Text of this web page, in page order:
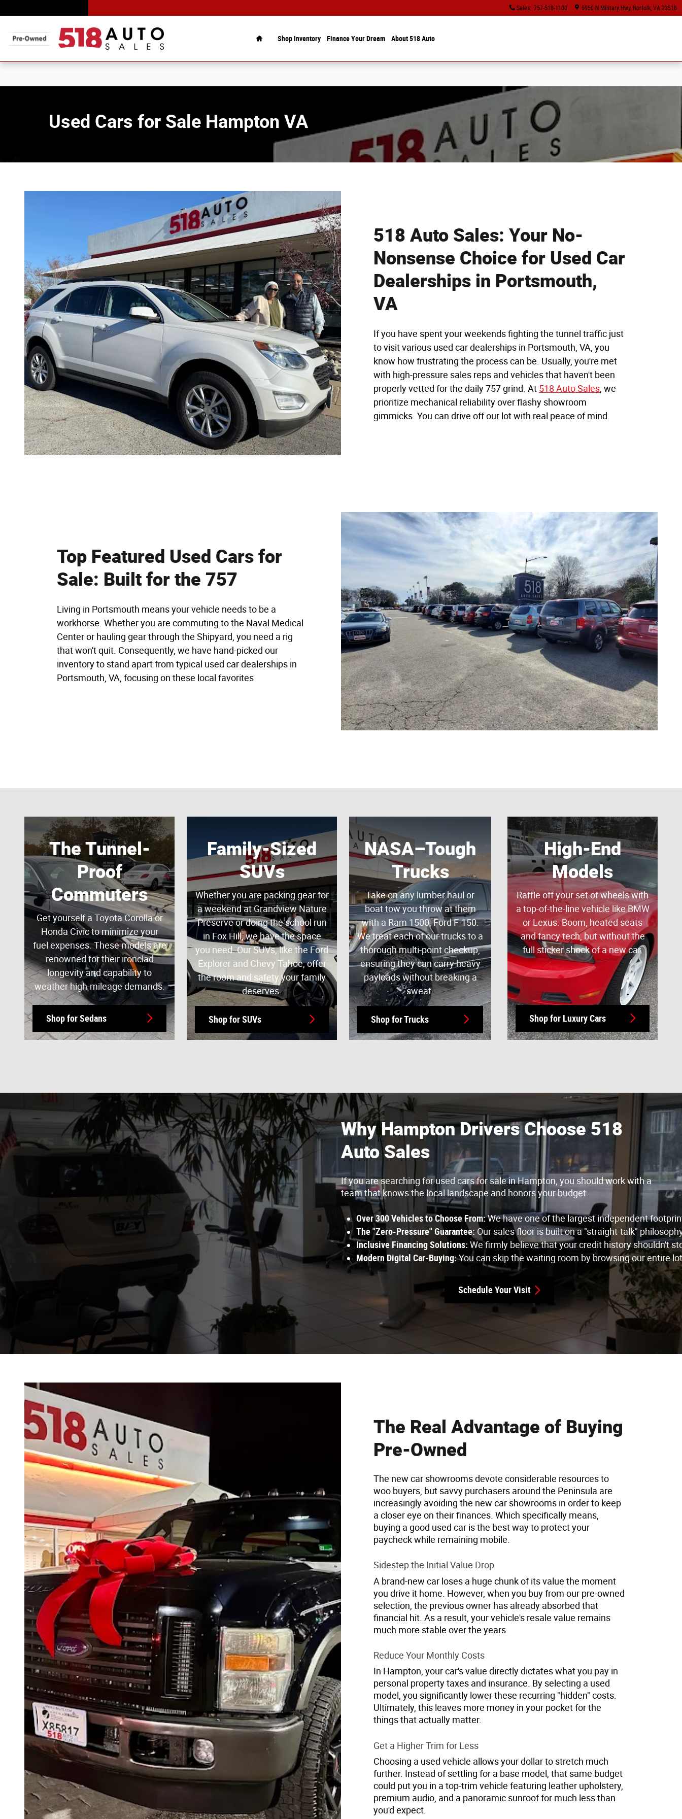
Sales: 757-518-1100 6950 N Military Hwy Norfolk, VA 23518
Shop Inventory Finance Your Dream About 518 Auto
Used Cars for Sale Hampton VA
518 Auto Sales: Your No-
Nonsense Choice for Used Car
Dealerships in Portsmouth,
VA
If you have spent your weekends fighting the tunnel traffic just
to visit various used car dealerships in Portsmouth, VA, you
know how frustrating the process can be. Usually, you're met
with high-pressure sales reps and vehicles that haven't been
properly vetted for the daily 757 grind. At 518 Auto Sales , we
prioritize mechanical reliability over flashy showroom
gimmicks. You can drive off our lot with real peace of mind.
Top Featured Used Cars for
Sale: Built for the 757
Living in Portsmouth means your vehicle needs to be a
workhorse. Whether you are commuting to the Naval Medical
Center or hauling gear through the Shipyard, you need a rig
that won't quit. Consequently, we have hand-picked our
inventory to stand apart from typical used car dealerships in
Portsmouth, VA, focusing on these local favorites
The Tunnel-
Proof
Commuters
Get yourself a Toyota Corolla or
Honda Civic to minimize your
fuel expenses. These models are
renowned for their ironclad
longevity and capability to
weather high-mileage demands.
Shop for Sedans
Family-Sized
SUVs
Whether you are packing gear for
a weekend at Grandview Nature
Preserve or doing the school run
in Fox Hill, we have the space
you need. Our SUVs, like the Ford
Explorer and Chevy Tahoe, offer
the room and safety your family
deserves.
Shop for SUVs
NASA–Tough
Trucks
Take on any lumber haul or
boat tow you throw at them
with a Ram 1500, Ford F-150.
We treat each of our trucks to a
thorough multi-point checkup,
ensuring they can carry heavy
payloads without breaking a
sweat.
Shop for Trucks
High-End
Models
Raffle off your set of wheels with
a top-of-the-line vehicle like BMW
or Lexus. Boom, heated seats
and fancy tech, but without the
full sticker shock of a new car.
Shop for Luxury Cars
Why Hampton Drivers Choose 518
Auto Sales
If you are searching for used cars for sale in Hampton, you should work with a
team that knows the local landscape and honors your budget.
Over 300 Vehicles to Choose From: We have one of the largest independent
The "Zero-Pressure" Guarantee: Our sales floor is built on a "straight-talk"
Inclusive Financing Solutions: We firmly believe that your credit history shouldn't
Modern Digital Car-Buying: You can skip the waiting room by browsing our entire
Schedule Your Visit
The Real Advantage of Buying
Pre-Owned
The new car showrooms devote considerable resources to
woo buyers, but savvy purchasers around the Peninsula are
increasingly avoiding the new car showrooms in order to keep
a closer eye on their finances. Which specifically means,
buying a good used car is the best way to protect your
paycheck while remaining mobile.
Sidestep the Initial Value Drop
A brand-new car loses a huge chunk of its value the moment
you drive it home. However, when you buy from our pre-owned
selection, the previous owner has already absorbed that
financial hit. As a result, your vehicle's resale value remains
much more stable over the years.
Reduce Your Monthly Costs
In Hampton, your car's value directly dictates what you pay in
personal property taxes and insurance. By selecting a used
model, you significantly lower these recurring "hidden" costs.
Ultimately, this leaves more money in your pocket for the
things that actually matter.
Get a Higher Trim for Less
Choosing a used vehicle allows your dollar to stretch much
further. Instead of settling for a base model, that same budget
could put you in a top-trim vehicle featuring leather upholstery,
premium audio, and a panoramic sunroof for much less than
you'd expect.